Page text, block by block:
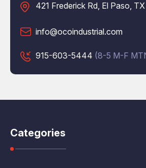
421 Frederick Rd, El Paso,
info@ocoindustrial.com
915-603-5444 (8-5 M-F
Categories